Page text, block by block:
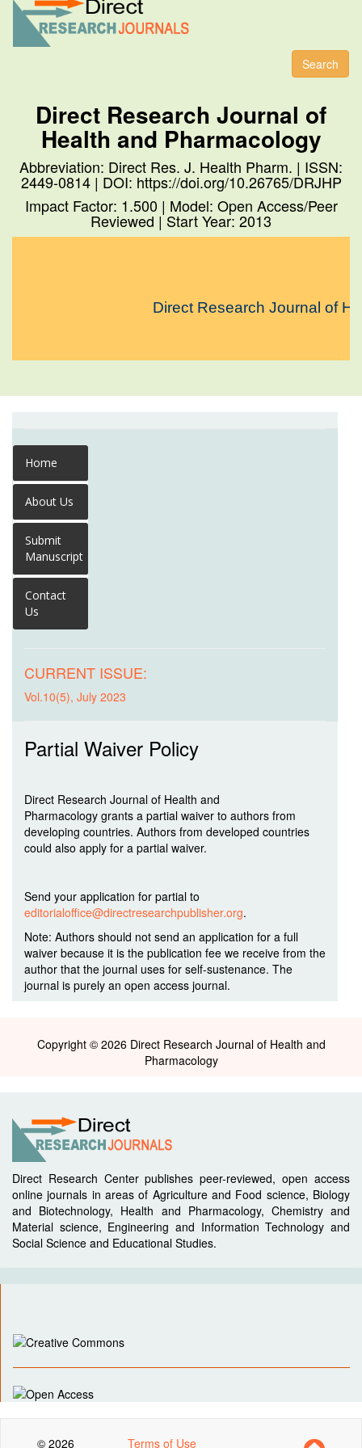
Search
Direct Research Journal of
Health and Pharmacology
Abbreviation: Direct Res. J. Health Pharm. | ISSN:
2449-0814 | DOI: https://doi.org/10.26765/DRJHP
Impact Factor: 1.500 | Model: Open Access/Peer
Reviewed | Start Year: 2013
Direct Research Journal of
Home
About Us
Submit
Manuscript
Contact
Us
CURRENT ISSUE:
Vol.10(5), July 2023
Partial Waiver Policy
Direct Research Journal of Health and
Pharmacology grants a partial waiver to authors from
developing countries. Authors from developed countries
could also apply for a partial waiver.
Send your application for partial to
editorialoffice@directresearchpublisher.org.
Note: Authors should not send an application for a full
waiver because it is the publication fee we receive from the
author that the journal uses for self-sustenance. The
journal is purely an open access journal.
Copyright © 2026 Direct Research Journal of Health and
Pharmacology
Direct Research Center publishes peer-reviewed, open access
online journals in areas of Agriculture and Food science, Biology
and Biotechnology, Health and Pharmacology, Chemistry and
Material science, Engineering and Information Technology and
Social Science and Educational Studies.
© 2026 Terms of Use